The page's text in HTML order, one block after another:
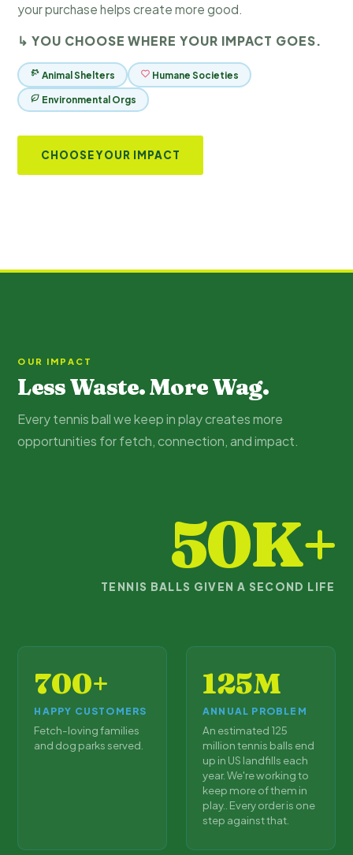
your purchase helps create more good.
↳ YOU CHOOSE WHERE YOUR IMPACT GOES.
Animal Shelters Humane Societies
Environmental Orgs
CHOOSE YOUR IMPACT
OUR IMPACT
Less Waste. More Wag.
Every tennis ball we keep in play creates more
opportunities for fetch, connection, and impact.
50K+
TENNIS BALLS GIVEN A SECOND LIFE
700+
HAPPY CUSTOMERS
Fetch-loving families
and dog parks served.
125M
ANNUAL PROBLEM
An estimated 125
million tennis balls end
up in US landfills each
year. We're working to
keep more of them in
play.. Every order is one
step against that.